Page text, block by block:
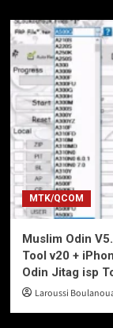
MTK/QCOM
Muslim Odin
Tool v20 +
Odin Jitag isp
Laroussi